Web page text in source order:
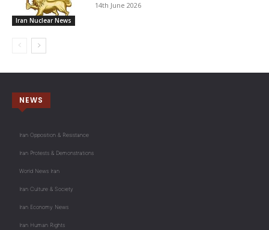
Iran Nuclear News
14th June 2026
NEWS
Iran Opposition & Resistance
Iran Protests & Demonstrations
World News Iran
Iran Culture & Society
Iran Economy News
Iran Human Rights